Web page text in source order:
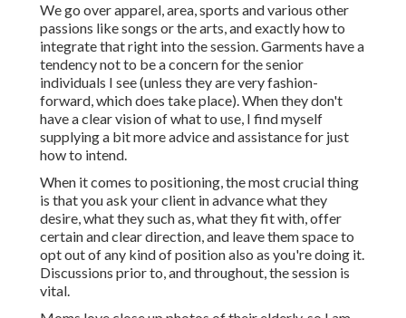
We go over apparel, area, sports and various other
passions like songs or the arts, and exactly how to
integrate that right into the session. Garments have a
tendency not to be a concern for the senior
individuals I see (unless they are very fashion-
forward, which does take place). When they don't
have a clear vision of what to use, I find myself
supplying a bit more advice and assistance for just
how to intend.
When it comes to positioning, the most crucial thing
is that you ask your client in advance what they
desire, what they such as, what they fit with, offer
certain and clear direction, and leave them space to
opt out of any kind of position also as you're doing it.
Discussions prior to, and throughout, the session is
vital.